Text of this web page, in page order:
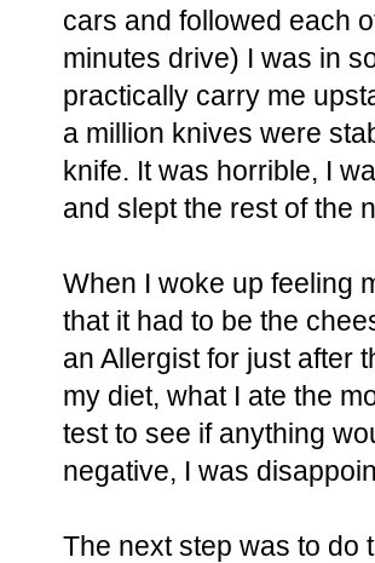
cars and followed each
minutes drive) I was in
practically carry me
a million knives were
knife. It was horrible, I
and slept the rest of the
When I woke up feeling
that it had to be the
an Allergist for just after
my diet, what I ate the
test to see if anything
negative, I was
The next step was to do